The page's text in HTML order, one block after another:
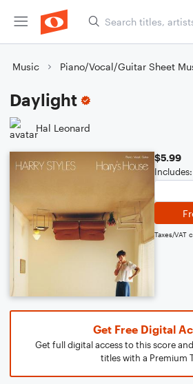
Music Piano/Vocal/Guitar Sheet
Daylight
Hal Leonard
$5.99
Taxes/VAT
Get Free Digital
Get full digital access to this score
titles with a Premium